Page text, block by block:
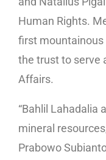
Human Rights.
first mountainous
the trust to serve
Affairs.
“Bahlil Lahadalia
mineral
Prabowo